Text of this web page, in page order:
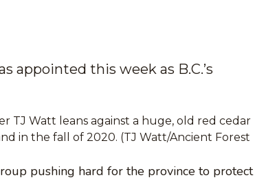
appointed this week as B.C.’s
TJ Watt leans against a huge, old red cedar
in the fall of 2020. (TJ Watt/Ancient Forest
pushing hard for the province to protect